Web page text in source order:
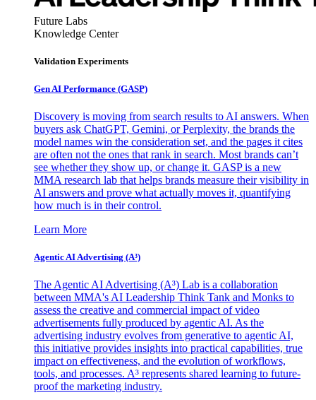
Future Labs
Knowledge Center
Validation Experiments
Gen AI Performance (GASP)
Discovery is moving from search results to AI answers. When
buyers ask ChatGPT, Gemini, or Perplexity, the brands the
model names win the consideration set, and the pages it cites
are often not the ones that rank in search. Most brands can’t
see whether they show up, or change it. GASP is a new
MMA research lab that helps brands measure their visibility in
AI answers and prove what actually moves it, quantifying
how much is in their control.
Learn More
Agentic AI Advertising (A³)
The Agentic AI Advertising (A³) Lab is a collaboration
between MMA's AI Leadership Think Tank and Monks to
assess the creative and commercial impact of video
advertisements fully produced by agentic AI. As the
advertising industry evolves from generative to agentic AI,
this initiative provides insights into practical capabilities, true
impact on effectiveness, and the evolution of workflows,
tools, and processes. A³ represents shared learning to future-
proof the marketing industry.